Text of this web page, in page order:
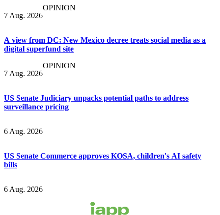
7 Aug. 2026
OPINION
A view from DC: New Mexico decree treats social media as a
digital superfund site
7 Aug. 2026
OPINION
US Senate Judiciary unpacks potential paths to address
surveillance pricing
6 Aug. 2026
US Senate Commerce approves KOSA, children's AI safety
bills
6 Aug. 2026